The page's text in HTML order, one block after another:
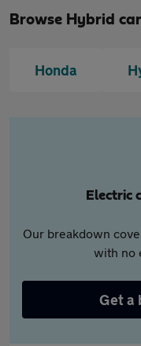
Browse Hybrid
Honda
Electric
Our breakdown
with no
Get a